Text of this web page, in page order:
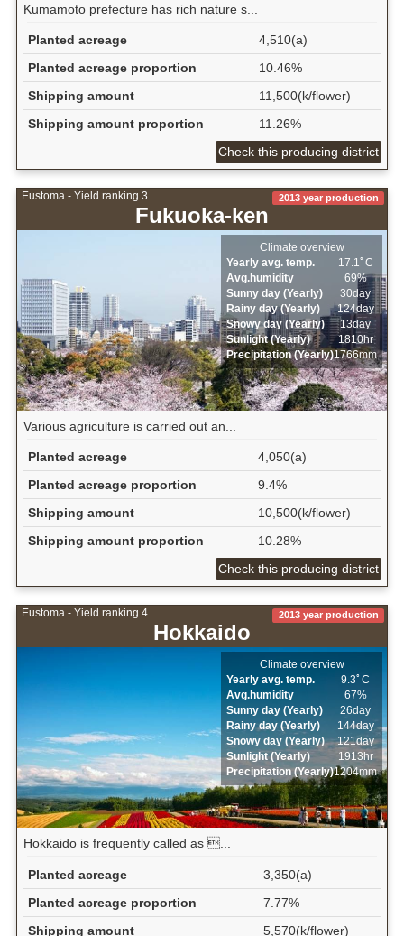
Kumamoto prefecture has rich nature s...
Planted acreage
4,510(a)
Planted acreage proportion
10.46%
Shipping amount
11,500(k/flower)
Shipping amount proportion
11.26%
Check this producing district
Eustoma - Yield ranking 3
Fukuoka-ken
2013 year production
Climate overview
Yearly avg. temp.
17.1ﾟC
Avg.humidity
69%
Sunny day (Yearly)
30day
Rainy day (Yearly)
124day
Snowy day (Yearly)
13day
Sunlight (Yearly)
1810hr
Precipitation (Yearly)1766mm
Various agriculture is carried out an...
Planted acreage
4,050(a)
Planted acreage proportion
9.4%
Shipping amount
10,500(k/flower)
Shipping amount proportion
10.28%
Check this producing district
Eustoma - Yield ranking 4
Hokkaido
2013 year production
Climate overview
Yearly avg. temp.
9.3ﾟC
Avg.humidity
67%
Sunny day (Yearly)
26day
Rainy day (Yearly)
144day
Snowy day (Yearly)
121day
Sunlight (Yearly)
1913hr
Precipitation (Yearly)1204mm
Hokkaido is frequently called as ...
Planted acreage
3,350(a)
Planted acreage proportion
7.77%
Shipping amount
5,570(k/flower)